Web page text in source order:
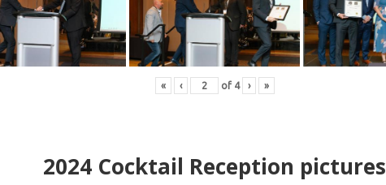
« ‹ of 4 › »
2024 Cocktail Reception pictures